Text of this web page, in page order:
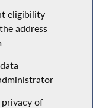
eligibility
address
privacy of